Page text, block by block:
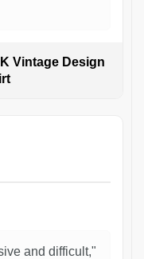
Vintage Design
and difficult,"